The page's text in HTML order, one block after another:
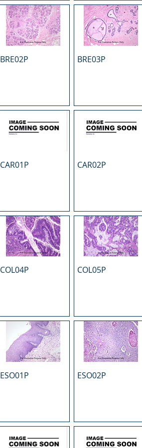
BRE02P BRE03P
CAR01P CAR02P
COL04P COL05P
ESO01P ESO02P